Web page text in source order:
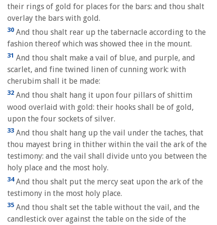
their rings of gold for places for the bars: and thou shalt
overlay the bars with gold.
30 And thou shalt rear up the tabernacle according to the
fashion thereof which was showed thee in the mount.
31 And thou shalt make a vail of blue, and purple, and
scarlet, and fine twined linen of cunning work: with
cherubim shall it be made:
32 And thou shalt hang it upon four pillars of shittim
wood overlaid with gold: their hooks shall be of gold,
upon the four sockets of silver.
33 And thou shalt hang up the vail under the taches, that
thou mayest bring in thither within the vail the ark of the
testimony: and the vail shall divide unto you between the
holy place and the most holy.
34And thou shalt put the mercy seat upon the ark of the
testimony in the most holy place.
35 And thou shalt set the table without the vail, and the
candlestick over against the table on the side of the